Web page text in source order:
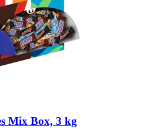
Mix Box, 3 kg